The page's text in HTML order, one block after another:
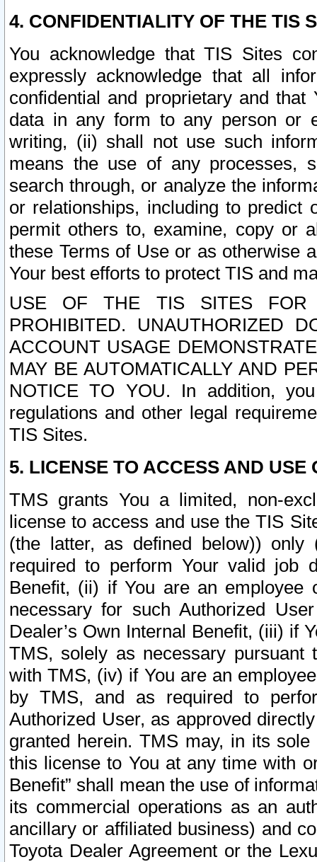
4. CONFIDENTIALITY OF THE TIS
You acknowledge that TIS Sites
expressly acknowledge that all
confidential and proprietary and
data in any form to any person or
writing, (ii) shall not use such
means the use of any processes,
search through, or analyze the
or relationships, including to
permit others to, examine, copy or
these Terms of Use or as otherwise
Your best efforts to protect TIS and
USE OF THE TIS SITES FOR
PROHIBITED. UNAUTHORIZED
ACCOUNT USAGE
MAY BE AUTOMATICALLY AND
NOTICE TO YOU. In addition,
regulations and other legal
TIS Sites.
5. LICENSE TO ACCESS AND USE
TMS grants You a limited, non-
license to access and use the TIS
(the latter, as defined below))
required to perform Your valid job
Benefit, (ii) if You are an
necessary for such Authorized
Dealer’s Own Internal Benefit, (iii) if
TMS, solely as necessary pursuant
with TMS, (iv) if You are an
by TMS, and as required to
Authorized User, as approved
granted herein. TMS may, in its
this license to You at any time with
Benefit” shall mean the use of
its commercial operations as an
ancillary or affiliated business) and
Toyota Dealer Agreement or the